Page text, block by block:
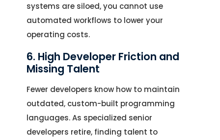
systems are siloed, you cannot use
automated workflows to lower your
operating costs.
6. High Developer Friction and
Missing Talent
Fewer developers know how to maintain
outdated, custom-built programming
languages. As specialized senior
developers retire, finding talent to